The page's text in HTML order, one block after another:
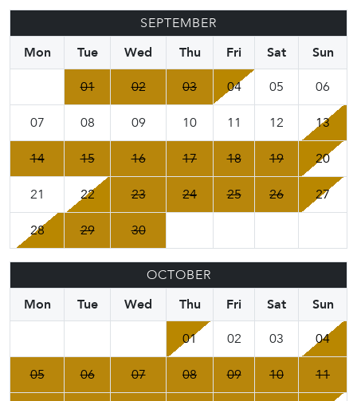
SEPTEMBER
Mon
Tue Wed Thu Fri Sat
Sun
01
02 03 04 05 06
07 08 09 10 11 12 13
14 15 16 17 18 19 20
21 22 23 24 25 26 27
28 29 30
OCTOBER
Mon
Tue Wed Thu Fri Sat
Sun
01
02 03 04
05 06 07 08 09 10 11